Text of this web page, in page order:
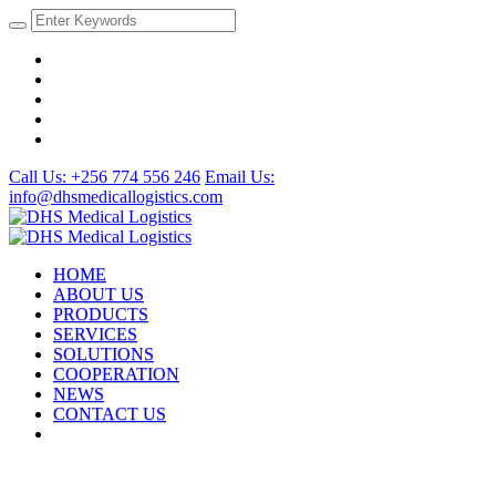
Call Us: +256 774 556 246 Email Us:
info@dhsmedicallogistics.com
HOME
ABOUT US
PRODUCTS
SERVICES
SOLUTIONS
COOPERATION
NEWS
CONTACT US